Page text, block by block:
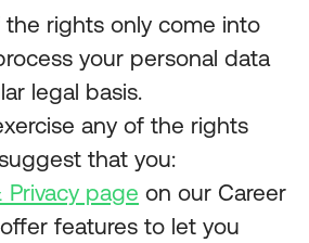
the rights only come into
your personal data
legal basis.
any of the rights
that you:
Privacy page on our Career
features to let you